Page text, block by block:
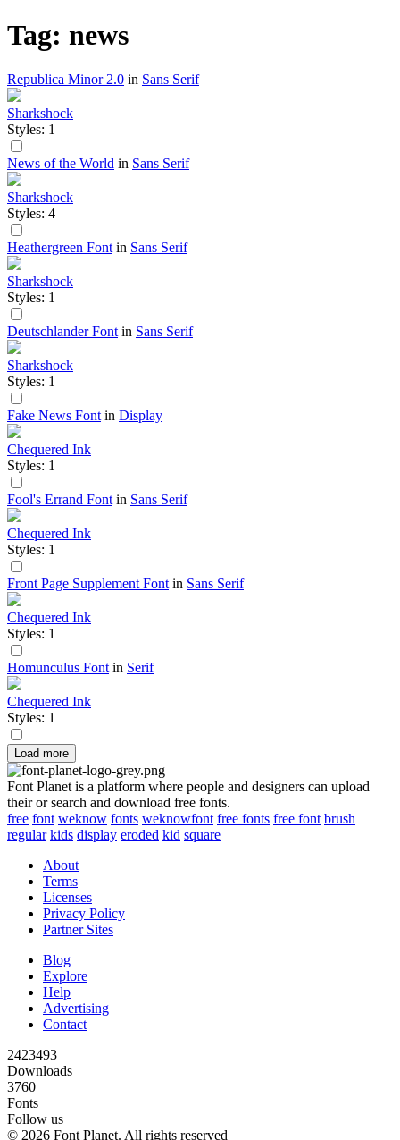
Tag: news
Republica Minor 2.0 in Sans Serif
Sharkshock
Styles: 1
News of the World in Sans Serif
Sharkshock
Styles: 4
Heathergreen Font in Sans Serif
Sharkshock
Styles: 1
Deutschlander Font in Sans Serif
Sharkshock
Styles: 1
Fake News Font in Display
Chequered Ink
Styles: 1
Fool's Errand Font in Sans Serif
Chequered Ink
Styles: 1
Front Page Supplement Font in Sans Serif
Chequered Ink
Styles: 1
Homunculus Font in Serif
Chequered Ink
Styles: 1
Load more
Font Planet is a platform where people and designers can upload
their or search and download free fonts.
free font weknow fonts weknowfont free fonts free font brush
regular kids display eroded kid square
About
Terms
Licenses
Privacy Policy
Partner Sites
Blog
Explore
Help
Advertising
Contact
2423493
Downloads
3760
Fonts
Follow us
© 2026 Font Planet. All rights reserved